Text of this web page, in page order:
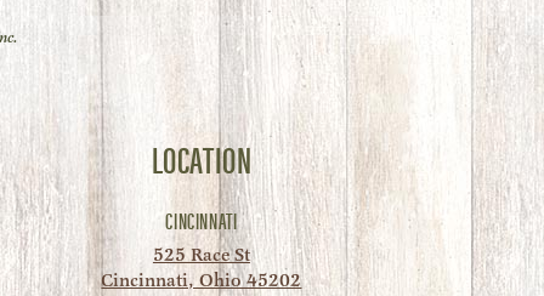
LOCATION
CINCINNATI
525 Race St
Cincinnati, Ohio 45202